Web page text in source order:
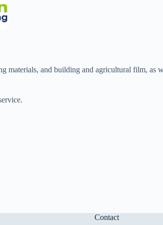
materials, and building and agricultural film, as
Contact